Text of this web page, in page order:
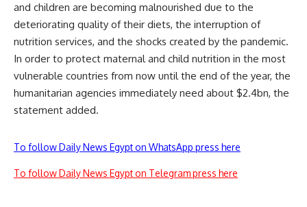
and children are becoming malnourished due to the
deteriorating quality of their diets, the interruption of
nutrition services, and the shocks created by the pandemic.
In order to protect maternal and child nutrition in the most
vulnerable countries from now until the end of the year, the
humanitarian agencies immediately need about $2.4bn, the
statement added.
To follow Daily News Egypt on WhatsApp press here
To follow Daily News Egypt on Telegram press here